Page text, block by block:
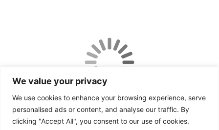
We value your privacy
We use cookies to enhance your browsing experience, serve
personalised ads or content, and analyse our traffic. By
clicking "Accept All", you consent to our use of cookies.